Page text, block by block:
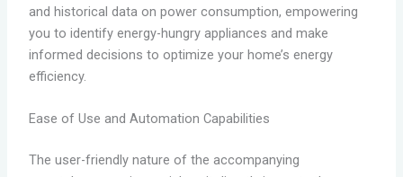
and historical data on power consumption, empowering
you to identify energy-hungry appliances and make
informed decisions to optimize your home’s energy
efficiency.
Ease of Use and Automation Capabilities
The user-friendly nature of the accompanying